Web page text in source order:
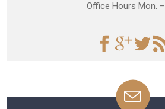
Office Hours Mon.